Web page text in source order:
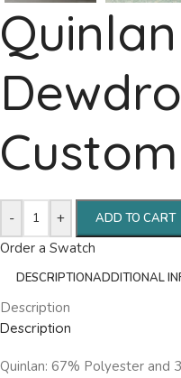
- + ADD TO CART
Order a Swatch
DESCRIPTIONADDITIONAL
Description
Description
Quinlan: 67% Polyester and